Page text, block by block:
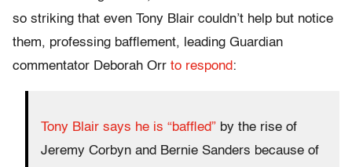
so striking that even Tony Blair couldn’t help but notice
them, professing bafflement, leading Guardian
commentator Deborah Orr to respond:
Tony Blair says he is “baffled” by the rise of
Jeremy Corbyn and Bernie Sanders because of